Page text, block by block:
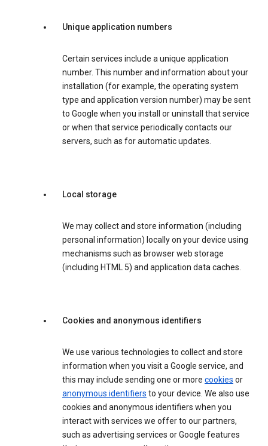
Unique application numbers
Certain services include a unique application
number. This number and information about your
installation (for example, the operating system
type and application version number) may be sent
to Google when you install or uninstall that service
or when that service periodically contacts our
servers, such as for automatic updates.
Local storage
We may collect and store information (including
personal information) locally on your device using
mechanisms such as browser web storage
(including HTML 5) and application data caches.
Cookies and anonymous identifiers
We use various technologies to collect and store
information when you visit a Google service, and
this may include sending one or more cookies or
anonymous identifiers to your device. We also use
cookies and anonymous identifiers when you
interact with services we offer to our partners,
such as advertising services or Google features